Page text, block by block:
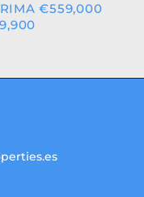
€559,000